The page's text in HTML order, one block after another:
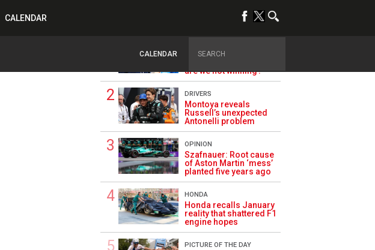
CALENDAR
CALENDAR
Briatore questions
are we not winning?’
DRIVERS
Montoya reveals
Russell’s unexpected
Antonelli problem
OPINION
Szafnauer: Root cause
of Aston Martin ‘mess’
planted five years ago
HONDA
Honda recalls January
reality that shattered F1
engine hopes
PICTURE OF THE DAY